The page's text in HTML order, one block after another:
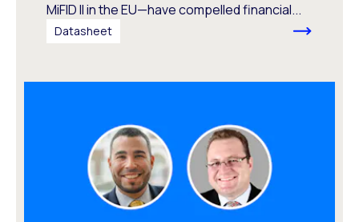
MiFID II in the EU—have compelled financial...
Datasheet